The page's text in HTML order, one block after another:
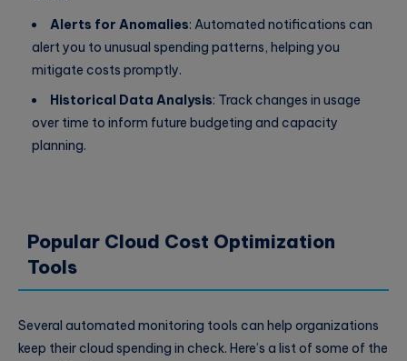
Alerts for Anomalies: Automated notifications can
alert you to unusual spending patterns, helping you
mitigate costs promptly.
Historical Data Analysis: Track changes in usage
over time to inform future budgeting and capacity
planning.
Popular Cloud Cost Optimization
Tools
Several automated monitoring tools can help organizations
keep their cloud spending in check. Here’s a list of some of the